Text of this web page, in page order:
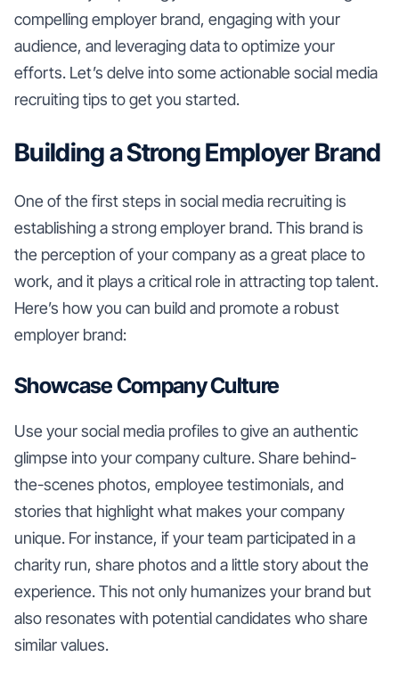
compelling employer brand, engaging with your
audience, and leveraging data to optimize your
efforts. Let’s delve into some actionable social media
recruiting tips to get you started.
Building a Strong Employer Brand
One of the first steps in social media recruiting is
establishing a strong employer brand. This brand is
the perception of your company as a great place to
work, and it plays a critical role in attracting top talent.
Here’s how you can build and promote a robust
employer brand:
Showcase Company Culture
Use your social media profiles to give an authentic
glimpse into your company culture. Share behind-
the-scenes photos, employee testimonials, and
stories that highlight what makes your company
unique. For instance, if your team participated in a
charity run, share photos and a little story about the
experience. This not only humanizes your brand but
also resonates with potential candidates who share
similar values.